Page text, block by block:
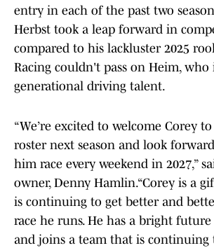
entry in each of the past two
Herbst took a leap forward in
compared to his lackluster 2025
Racing couldn't pass on Heim, who
generational driving talent.
“We’re excited to welcome Corey
roster next season and look
him race every weekend in 2027,”
owner, Denny Hamlin.“Corey is a
is continuing to get better and
race he runs. He has a bright
and joins a team that is continuing